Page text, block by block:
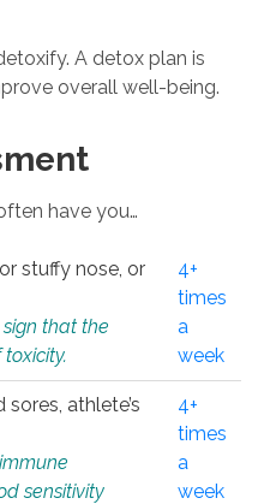
A detox plan is
overall well-being.
have you…
stuffy nose, or
that the
4+
times
a
week
athlete’s
sensitivity
4+
times
a
week